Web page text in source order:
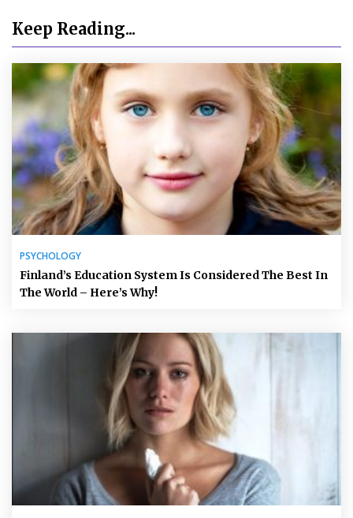
Keep Reading...
PSYCHOLOGY
Finland’s Education System Is Considered The Best In
The World – Here’s Why!